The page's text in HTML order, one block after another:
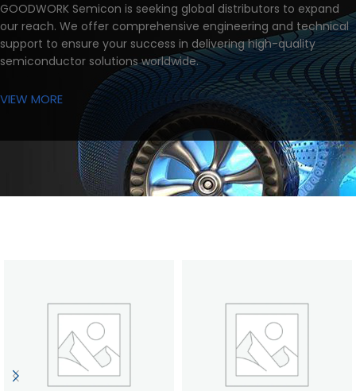
GOODWORK Semicon is seeking global distributors to expand
our reach. We offer comprehensive engineering and technical
support to ensure your success in delivering high-quality
semiconductor solutions worldwide.
VIEW MORE